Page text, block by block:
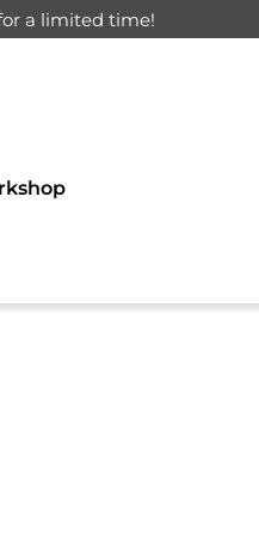
a limited time!